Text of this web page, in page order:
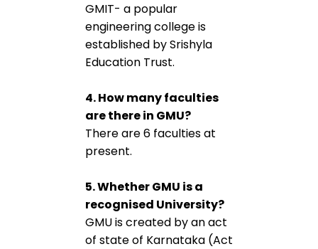
GMIT- a popular
engineering college is
established by Srishyla
Education Trust.
4. How many faculties
are there in GMU?
There are 6 faculties at
present.
5. Whether GMU is a
recognised University?
GMU is created by an act
of state of Karnataka (Act